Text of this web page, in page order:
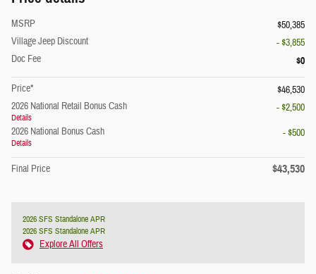
MSRP
$50,385
Village Jeep Discount
- $3,855
Doc Fee
$0
Price*
$46,530
2026 National Retail Bonus Cash
Details
- $2,500
2026 National Bonus Cash
Details
- $500
Final Price $43,530
2026 SFS Standalone APR
2026 SFS Standalone APR
Explore All Offers